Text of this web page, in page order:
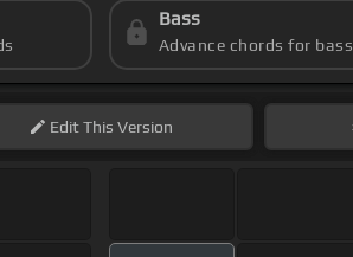
Bass
Advance chords for bass
EditThis Version